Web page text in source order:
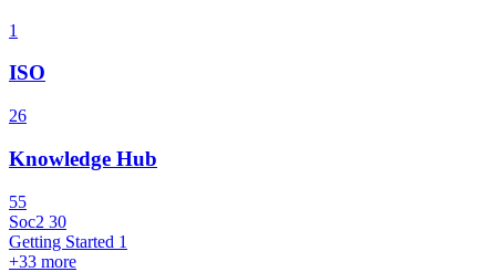
1
ISO
26
Knowledge Hub
55
Soc2 30
Getting Started 1
+33 more